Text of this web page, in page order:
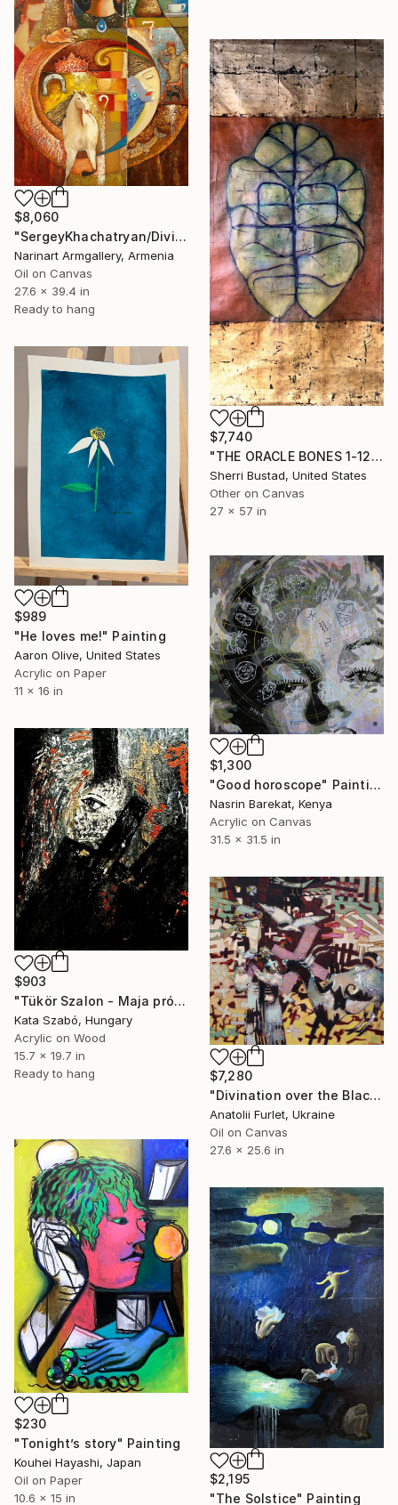
$8,060
"SergeyKhachatryan/Divination with a cup of coffee (70x100cm)" Painting
Narinart Armgallery, Armenia
Oil on Canvas
27.6 x 39.4 in
Ready to hang
$7,740
"THE ORACLE BONES 1-12, #10" Painting
Sherri Bustad, United States
Other on Canvas
27 x 57 in
$989
"He loves me!" Painting
Aaron Olive, United States
Acrylic on Paper
11 x 16 in
$1,300
"Good horoscope" Painting
Nasrin Barekat, Kenya
Acrylic on Canvas
31.5 x 31.5 in
$903
"Tükör Szalon - Maja prófécia" Painting
Kata Szabó, Hungary
Acrylic on Wood
15.7 x 19.7 in
Ready to hang
$7,280
"Divination over the Black Goat Oil painting" Painting
Anatolii Furlet, Ukraine
Oil on Canvas
27.6 x 25.6 in
$230
"Tonight’s story" Painting
Kouhei Hayashi, Japan
Oil on Paper
10.6 x 15 in
$2,195
"The Solstice" Painting